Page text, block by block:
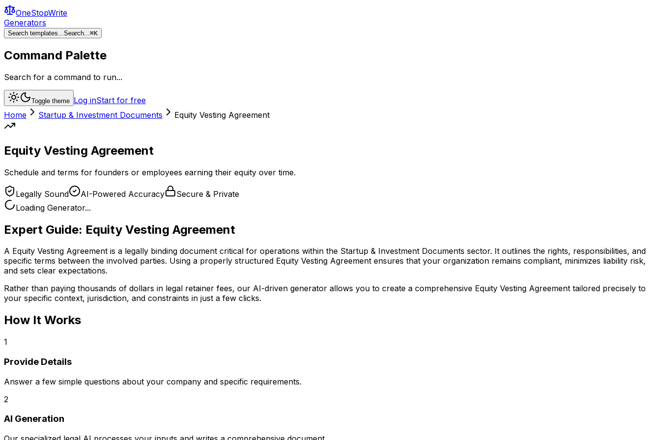
OneStopWrite
Generators
Search templates...Search...⌘K
Command Palette
Search for a command to run...
Toggle theme Log inStart for free
Home
Startup & Investment Documents Equity Vesting Agreement
Equity Vesting Agreement
Schedule and terms for founders or employees earning their equity over time.
Legally Sound AI-Powered Accuracy
Secure & Private
Loading Generator...
Expert Guide: Equity Vesting Agreement
A Equity Vesting Agreement is a legally binding document critical for operations within the Startup & Investment Documents sector. It outlines the rights, responsibilities, and
specific terms between the involved parties. Using a properly structured Equity Vesting Agreement ensures that your organization remains compliant, minimizes liability risk,
and sets clear expectations.
Rather than paying thousands of dollars in legal retainer fees, our AI-driven generator allows you to create a comprehensive Equity Vesting Agreement tailored precisely to
your specific context, jurisdiction, and constraints in just a few clicks.
How It Works
1
Provide Details
Answer a few simple questions about your company and specific requirements.
2
AI Generation